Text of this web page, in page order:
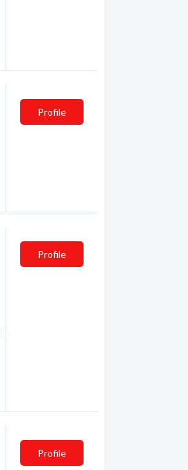
Profile
Profile
Profile